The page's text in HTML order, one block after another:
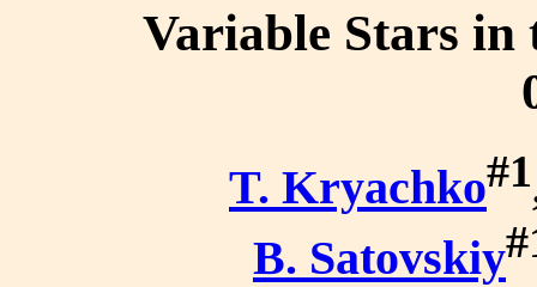
Variable Stars in
T. Kryachko#1
B. Satovskiy